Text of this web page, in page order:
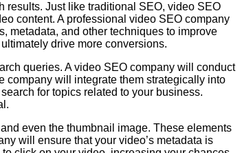
results. Just like traditional SEO, video SEO
content. A professional video SEO company
metadata, and other techniques to improve
drive more conversions.
queries. A video SEO company will conduct
company will integrate them strategically into
for topics related to your business.
even the thumbnail image. These elements
will ensure that your video’s metadata is